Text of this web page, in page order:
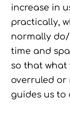
increase in
practically,
normally do/
time and
so that what
overruled or
guides us to